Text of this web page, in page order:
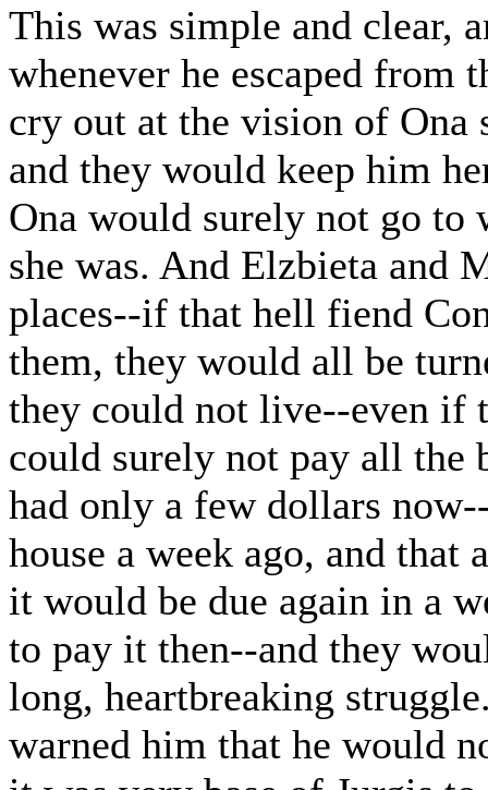
This was simple and clear,
whenever he escaped from
cry out at the vision of
and they would keep him
Ona would surely not go to
she was. And Elzbieta and
places--if that hell fiend
them, they would all be
they could not live--even if
could surely not pay all the
had only a few dollars
house a week ago, and that
it would be due again in a
to pay it then--and they
long, heartbreaking
warned him that he would